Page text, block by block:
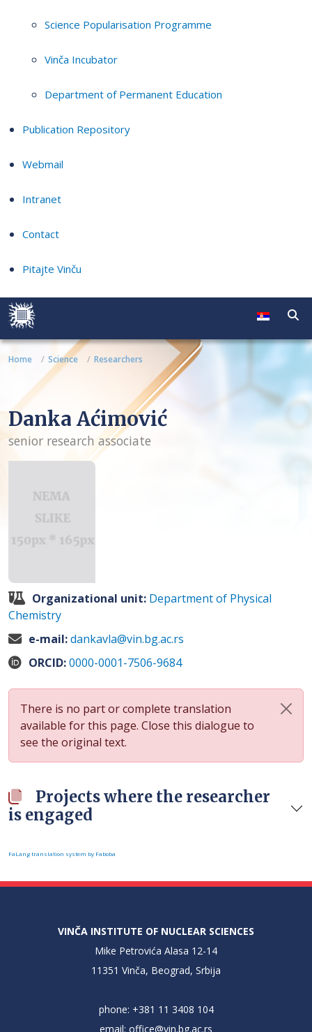
Science Popularisation Programme
Vinča Incubator
Department of Permanent Education
Publication Repository
Webmail
Intranet
Contact
Pitajte Vinču
Home Science Researchers
Danka Aćimović
senior research associate
Organizational unit: Department of Physical
Chemistry
e-mail:dankavla@vin.bg.ac.rs
ORCID:0000-0001-7506-9684
There is no part or complete translation
available for this page. Close this dialogue to
see the original text.
Projects where the researcher
is engaged
FaLang translation system by Faboba
VINČA INSTITUTE OF NUCLEAR SCIENCES
Mike Petrovića Alasa 12-14
11351 Vinča, Beograd, Srbija
phone: +381 11 3408 104
email: office@vin.bg.ac.rs